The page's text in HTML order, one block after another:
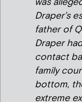
Draper’s
father of
Draper
contact
family
bottom,
extreme